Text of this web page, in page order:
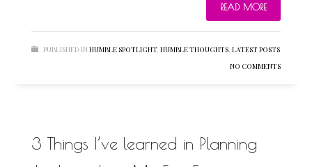
READ MORE
PUBLISHED IN HUMBLE SPOTLIGHT, HUMBLE THOUGHTS, LATEST POSTS
NO COMMENTS
3 Things I’ve learned in Planning